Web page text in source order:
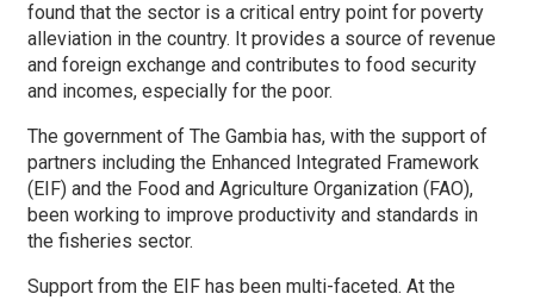
found that the sector is a critical entry point for poverty
alleviation in the country. It provides a source of revenue
and foreign exchange and contributes to food security
and incomes, especially for the poor.
The government of The Gambia has, with the support of
partners including the Enhanced Integrated Framework
(EIF) and the Food and Agriculture Organization (FAO),
been working to improve productivity and standards in
the fisheries sector.
Support from the EIF has been multi-faceted. At the